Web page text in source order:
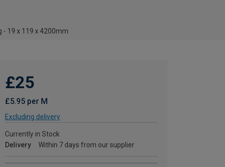
- 19 x 119 x 4200mm
£25
£5.95 per M
Excluding delivery
Currently in Stock
Delivery
Within 7 days from our supplier